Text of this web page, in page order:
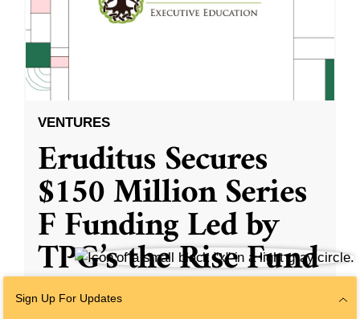
VENTURES
Eruditus Secures
$150 Million Series
F Funding Led by
TPG’s the Rise Fund
With participation from existing investors
Sign Up For Updates